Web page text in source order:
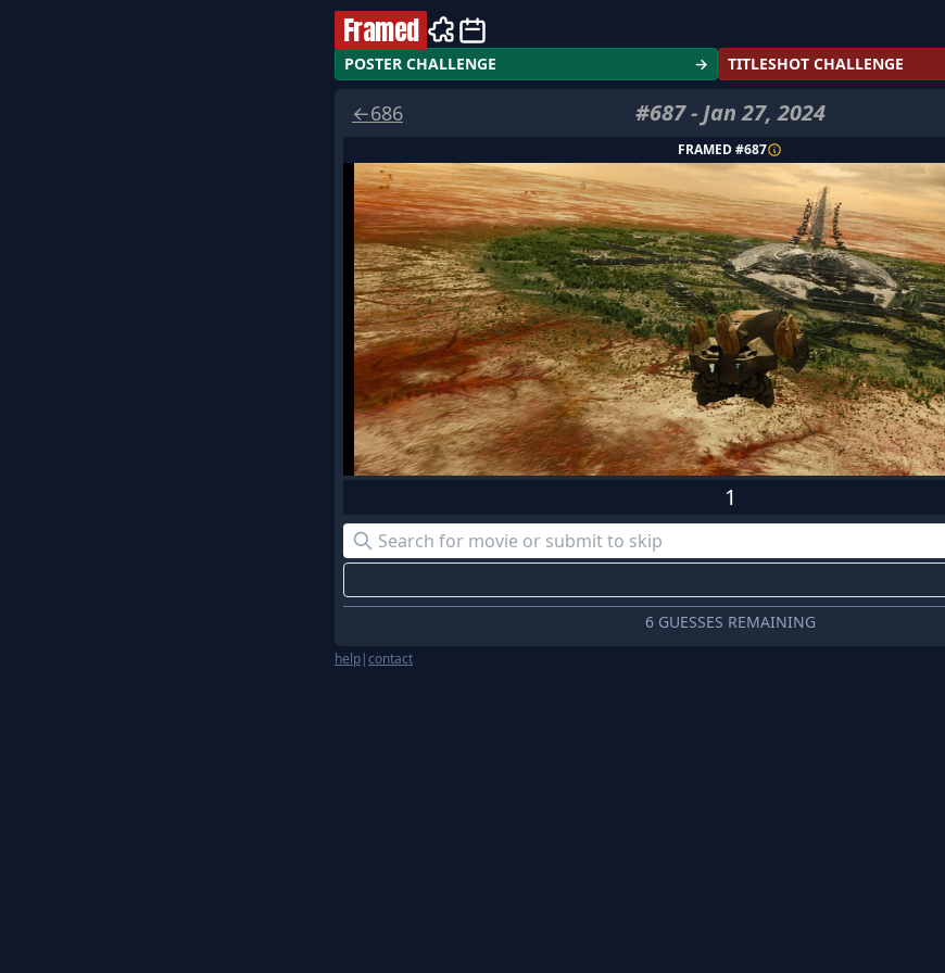
Framed
POSTER CHALLENGE → TITLESHOT CHALLENGE
←686 #687- Jan 27, 2024
FRAMED #687
1
6 GUESSES REMAINING
help|contact